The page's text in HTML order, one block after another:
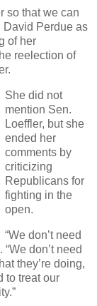
so that we can
David Perdue as
of her
reelection of
She did not
mention Sen.
Loeffler, but she
ended her
comments by
criticizing
Republicans for
fighting in the
open.
“We don’t need
don’t need
they’re doing,
to treat our